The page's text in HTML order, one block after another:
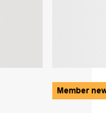
Member